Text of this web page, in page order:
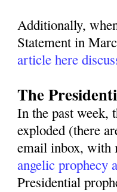
Additionally,
Statement in
article here
The
In the past week,
exploded (there
email inbox, with
angelic prophecy
Presidential